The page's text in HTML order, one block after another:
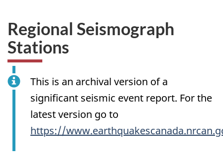
Regional Seismograph
Stations
This is an archival version of a
significant seismic event report. For the
latest version go to
https://